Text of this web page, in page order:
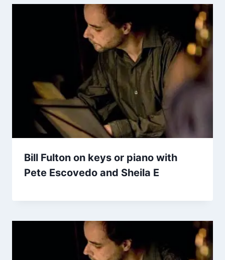
Bill Fulton on keys or piano with
Pete Escovedo and Sheila E